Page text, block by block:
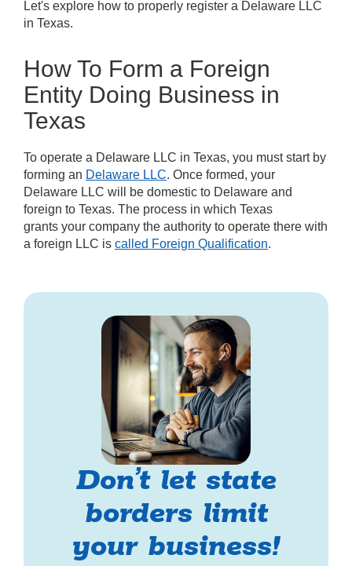
Let's explore how to properly register a Delaware LLC
in Texas.
How To Form a Foreign
Entity Doing Business in
Texas
To operate a Delaware LLC in Texas, you must start by
forming an Delaware LLC. Once formed, your
Delaware LLC will be domestic to Delaware and
foreign to Texas. The process in which Texas
grants your company the authority to operate there with
a foreign LLC is called Foreign Qualification.
Don’t let state
borders limit
your business!